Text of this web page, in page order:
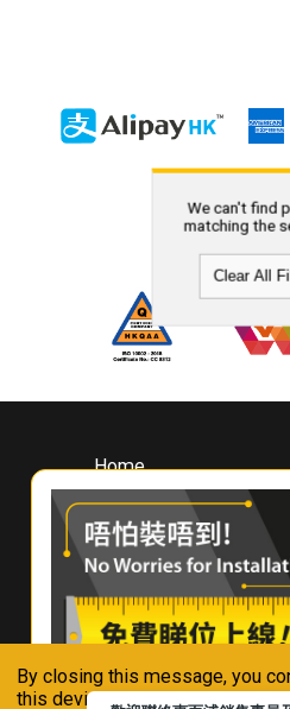
By closing this message, you
this device in accordance with
We can't find
matching the
Clear All
Home
About
Whirlpool
Hong Kong
Where To Buy
Contact Us
Connect